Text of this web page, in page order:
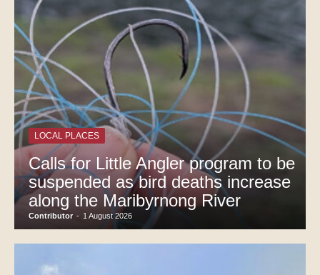
LOCAL PLACES
Calls for Little Angler program to be
suspended as bird deaths increase
along the Maribyrnong River
Contributor - 1 August 2026